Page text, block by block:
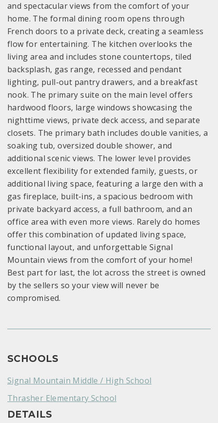
and spectacular views from the comfort of your
home. The formal dining room opens through
French doors to a private deck, creating a seamless
flow for entertaining. The kitchen overlooks the
living area and includes stone countertops, tiled
backsplash, gas range, recessed and pendant
lighting, pull-out pantry drawers, and a breakfast
nook. The primary suite on the main level offers
hardwood floors, large windows showcasing the
nighttime views, private deck access, and separate
closets. The primary bath includes double vanities, a
soaking tub, oversized double shower, and
additional scenic views. The lower level provides
excellent flexibility for extended family, guests, or
additional living space, featuring a large den with a
gas fireplace, built-ins, a spacious bedroom with
private backyard access, a full bathroom, and an
office area with even more views. Rarely do homes
offer this combination of updated living space,
functional layout, and unforgettable Signal
Mountain views from the comfort of your home!
Best part for last, the lot across the street is owned
by the sellers so your view will never be
compromised.
SCHOOLS
Signal Mountain Middle / High School
Thrasher Elementary School
DETAILS